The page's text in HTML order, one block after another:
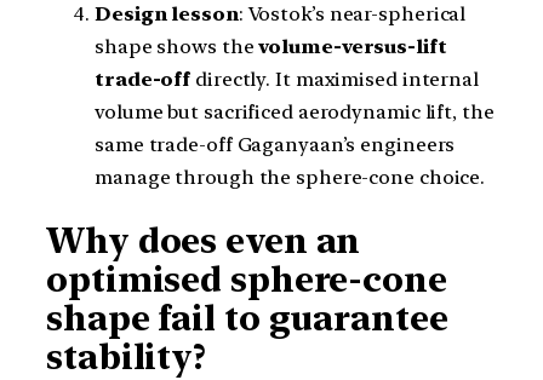
Design lesson: Vostok’s near-spherical
shape shows thevolume-versus-lift
trade-off directly. It maximised internal
volume but sacrificed aerodynamic lift, the
same trade-off Gaganyaan’s engineers
manage through the sphere-cone choice.
Why does even an
optimised sphere-cone
shape fail to guarantee
stability?